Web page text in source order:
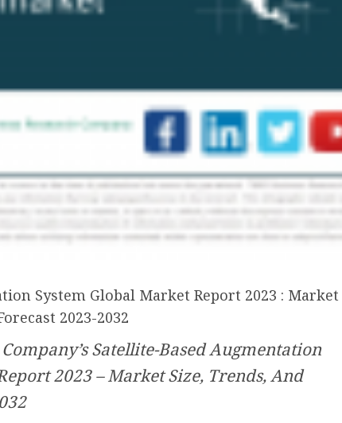
System Global Market Report 2023 : Market
2023-2032
Satellite-Based Augmentation
2023 – Market Size, Trends, And